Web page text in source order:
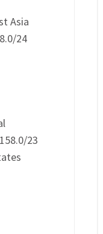
Asia
24
23